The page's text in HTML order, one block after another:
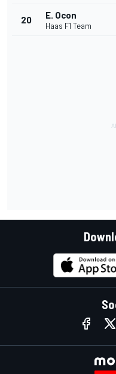
20 E. Ocon
Haas F1 Team